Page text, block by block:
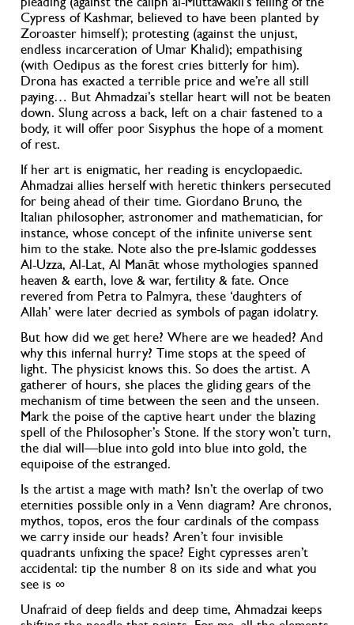
Cypress of Kashmar, believed to have been planted by
Zoroaster himself); protesting (against the unjust,
endless incarceration of Umar Khalid); empathising
(with Oedipus as the forest cries bitterly for him).
Drona has exacted a terrible price and we’re all still
paying… But Ahmadzai’s stellar heart will not be beaten
down. Slung across a back, left on a chair fastened to a
body, it will offer poor Sisyphus the hope of a moment
of rest.
If her art is enigmatic, her reading is encyclopaedic.
Ahmadzai allies herself with heretic thinkers persecuted
for being ahead of their time. Giordano Bruno, the
Italian philosopher, astronomer and mathematician, for
instance, whose concept of the infinite universe sent
him to the stake. Note also the pre-Islamic goddesses
Al-Uzza, Al-Lat, Al Manāt whose mythologies spanned
heaven & earth, love & war, fertility & fate. Once
revered from Petra to Palmyra, these ‘daughters of
Allah’ were later decried as symbols of pagan idolatry.
But how did we get here? Where are we headed? And
why this infernal hurry? Time stops at the speed of
light. The physicist knows this. So does the artist. A
gatherer of hours, she places the gliding gears of the
mechanism of time between the seen and the unseen.
Mark the poise of the captive heart under the blazing
spell of the Philosopher’s Stone. If the story won’t turn,
the dial will—blue into gold into blue into gold, the
equipoise of the estranged.
Is the artist a mage with math? Isn’t the overlap of two
eternities possible only in a Venn diagram? Are chronos,
mythos, topos, eros the four cardinals of the compass
we carry inside our heads? Aren’t four invisible
quadrants unfixing the space? Eight cypresses aren’t
accidental: tip the number 8 on its side and what you
see is ∞
Unafraid of deep fields and deep time, Ahmadzai keeps